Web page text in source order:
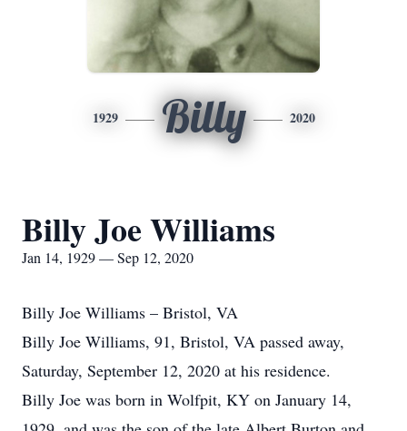
1929 Billy 2020
Billy Joe Williams
Jan 14, 1929 — Sep 12, 2020
Billy Joe Williams – Bristol, VA
Billy Joe Williams, 91, Bristol, VA passed away,
Saturday, September 12, 2020 at his residence.
Billy Joe was born in Wolfpit, KY on January 14,